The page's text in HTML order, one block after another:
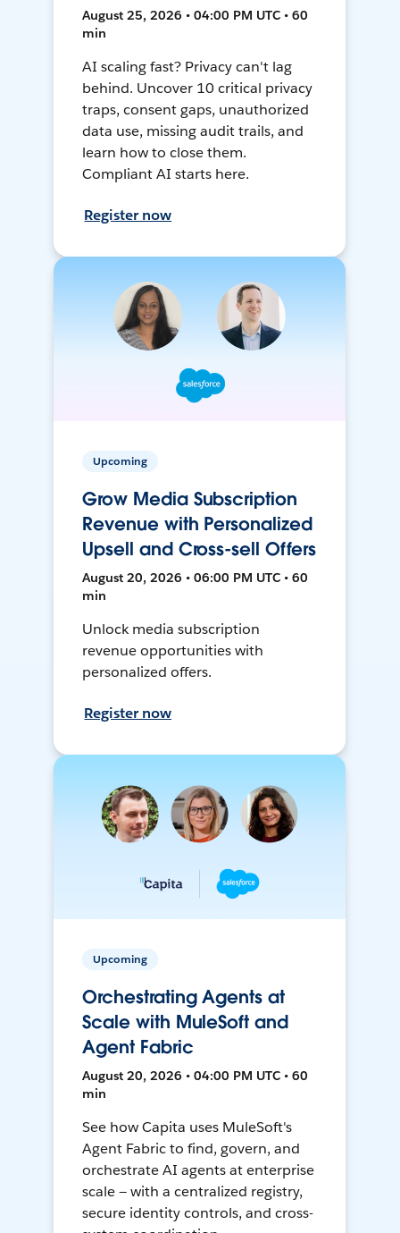
August 25, 2026 • 04:00 PM UTC • 60
min
AI scaling fast? Privacy can't lag
behind. Uncover 10 critical privacy
traps, consent gaps, unauthorized
data use, missing audit trails, and
learn how to close them.
Compliant AI starts here.
Register now
Upcoming
Grow Media Subscription
Revenue with Personalized
Upsell and Cross-sell Offers
August 20, 2026 • 06:00 PM UTC • 60
min
Unlock media subscription
revenue opportunities with
personalized offers.
Register now
Upcoming
Orchestrating Agents at
Scale with MuleSoft and
Agent Fabric
August 20, 2026 • 04:00 PM UTC • 60
min
See how Capita uses MuleSoft's
Agent Fabric to find, govern, and
orchestrate AI agents at enterprise
scale — with a centralized registry,
secure identity controls, and cross-